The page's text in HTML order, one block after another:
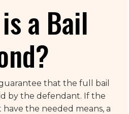
a Bail
that the full bail
by the defendant. If the
the needed means, a